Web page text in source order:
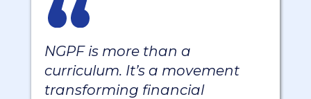
NGPF is more than a
curriculum. It’s a movement
transforming financial